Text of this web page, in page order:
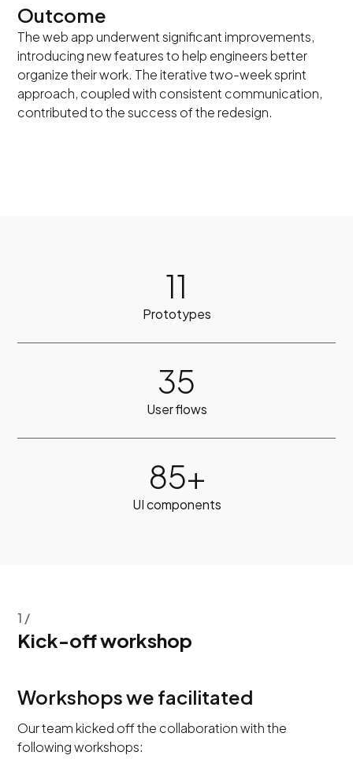
Outcome
The web app underwent significant improvements,
introducing new features to help engineers better
organize their work. The iterative two-week sprint
approach, coupled with consistent communication,
contributed to the success of the redesign.
11
Prototypes
35
User flows
85+
UI components
1 /
Kick-off workshop
Workshops we facilitated
Our team kicked off the collaboration with the
following workshops: